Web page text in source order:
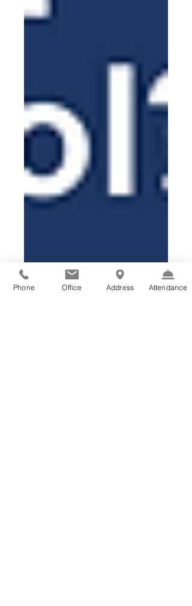
Phone Office Address Attendance